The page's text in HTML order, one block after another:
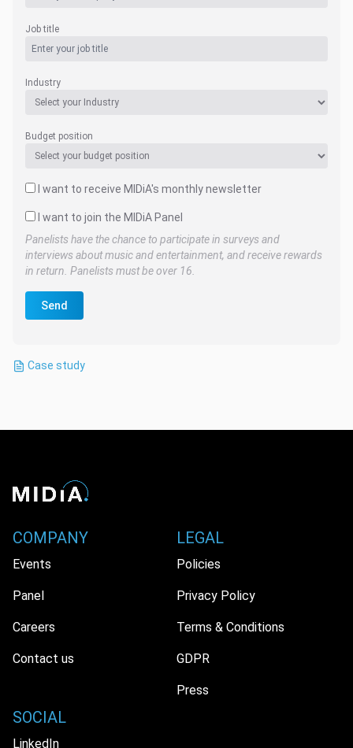
Job title
Industry
Budget position
I want to receive MIDiA's monthly newsletter
I want to join the MIDiA Panel
Panelists have the chance to participate in surveys and
interviews about music and entertainment, and receive rewards
in return. Panelists must be over 16.
Send
Case study
COMPANY
Events
Panel
Careers
Contact us
LEGAL
Policies
Privacy Policy
Terms & Conditions
GDPR
Press
SOCIAL
LinkedIn